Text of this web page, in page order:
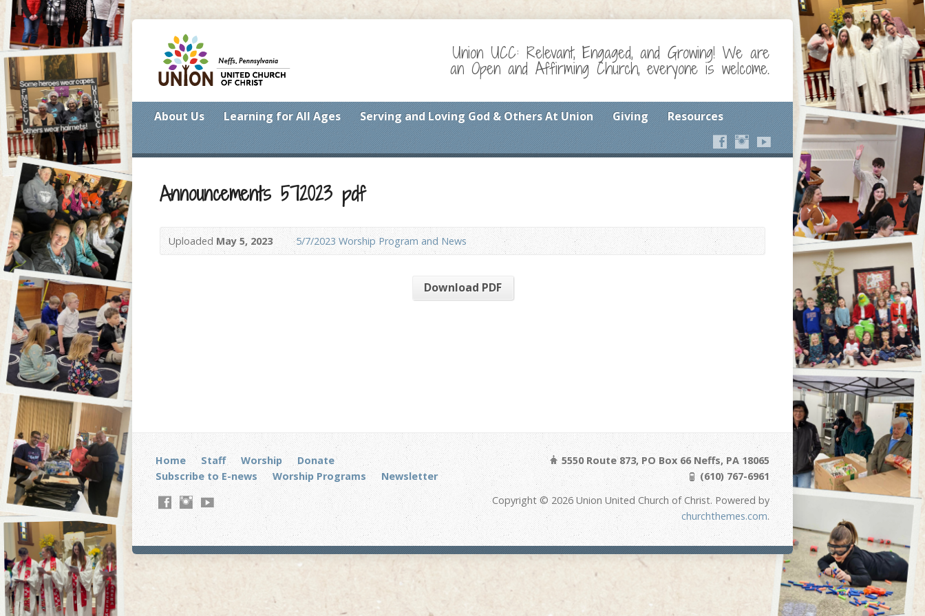
Union UCC: Relevant, Engaged, and Growing! We are
an Open and Affirming Church, everyone is welcome.
About Us Learning for All Ages Serving and Loving God & Others At Union Giving Resources
Announcements 572023 pdf
Uploaded May 5, 2023 5/7/2023 Worship Program and News
Download PDF
Home Staff Worship
Donate
Subscribe to E-news
Worship Programs Newsletter
5550 Route 873, PO Box 66 Neffs, PA 18065
(610) 767-6961
Copyright © 2026 Union United Church of Christ. Powered by
churchthemes.com.